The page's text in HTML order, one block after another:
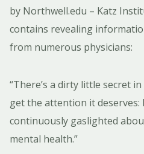
by Northwell.edu – Katz
contains revealing
from numerous physicians:
“There’s a dirty little secret
get the attention it deserves:
continuously gaslighted
mental health.”